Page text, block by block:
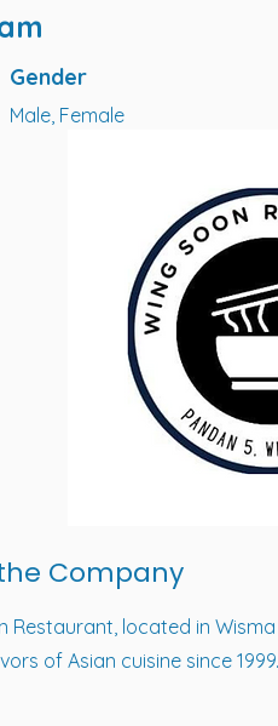
Gender
Male, Female
Company
Restaurant, located in
of Asian cuisine since